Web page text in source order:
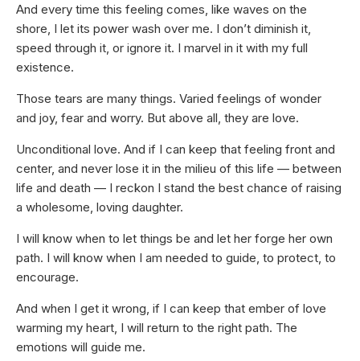
And every time this feeling comes, like waves on the
shore, I let its power wash over me. I don’t diminish it,
speed through it, or ignore it. I marvel in it with my full
existence.
Those tears are many things. Varied feelings of wonder
and joy, fear and worry. But above all, they are love.
Unconditional love. And if I can keep that feeling front and
center, and never lose it in the milieu of this life — between
life and death — I reckon I stand the best chance of raising
a wholesome, loving daughter.
I will know when to let things be and let her forge her own
path. I will know when I am needed to guide, to protect, to
encourage.
And when I get it wrong, if I can keep that ember of love
warming my heart, I will return to the right path. The
emotions will guide me.